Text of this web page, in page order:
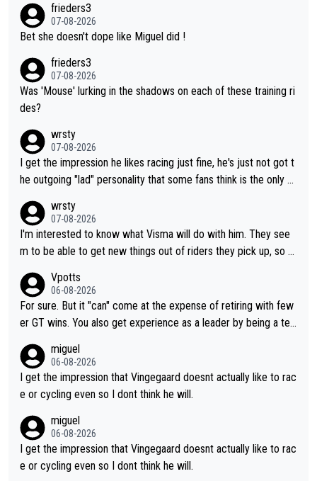
frieders3
07-08-2026
Bet she doesn't dope like Miguel did !
frieders3
07-08-2026
Was 'Mouse' lurking in the shadows on each of these training ri
des?
wrsty
07-08-2026
I get the impression he likes racing just fine, he's just not got t
he outgoing "lad" personality that some fans think is the only w
wrsty
07-08-2026
I'm interested to know what Visma will do with him. They see
m to be able to get new things out of riders they pick up, so m
ng else besides purely sprinting. At least they probably got him
fairly cheap.
Vpotts
06-08-2026
For sure. But it "can" come at the expense of retiring with few
er GT wins. You also get experience as a leader by being a tea
ing for himself anyway.
miguel
06-08-2026
I get the impression that Vingegaard doesnt actually like to rac
e or cycling even so I dont think he will.
miguel
06-08-2026
I get the impression that Vingegaard doesnt actually like to rac
e or cycling even so I dont think he will.